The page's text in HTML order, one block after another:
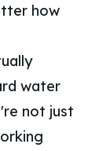
how
water
not just